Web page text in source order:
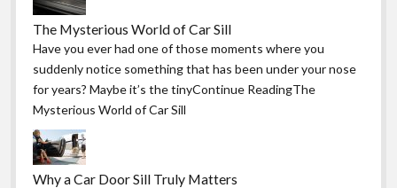
The Mysterious World of Car Sill
Have you ever had one of those moments where you
suddenly notice something that has been under your nose
for years? Maybe it’s the tinyContinue ReadingThe
Mysterious World of Car Sill
Why a Car Door Sill Truly Matters